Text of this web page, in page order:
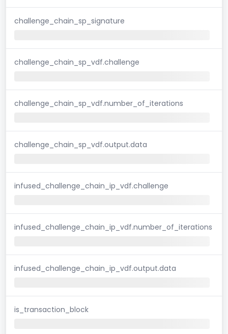
challenge_chain_sp_signature
challenge_chain_sp_vdf.challenge
challenge_chain_sp_vdf.number_of_iterations
challenge_chain_sp_vdf.output.data
infused_challenge_chain_ip_vdf.challenge
infused_challenge_chain_ip_vdf.number_of_iterations
infused_challenge_chain_ip_vdf.output.data
is_transaction_block